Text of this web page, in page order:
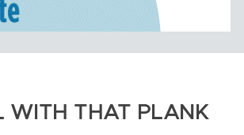
WITH THAT PLANK